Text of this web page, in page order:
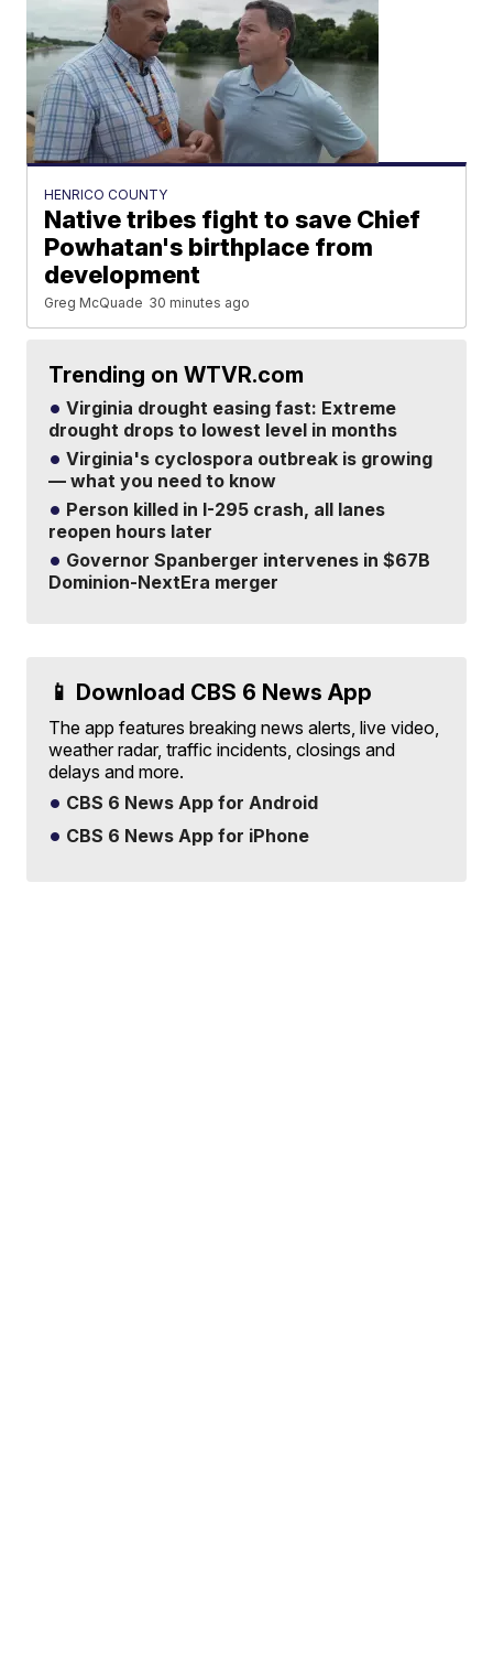
HENRICO COUNTY
Native tribes fight to save Chief
Powhatan's birthplace from
development
Greg McQuade 30 minutes ago
Trending on WTVR.com
Virginia drought easing fast: Extreme
drought drops to lowest level in months
Virginia's cyclospora outbreak is growing
— what you need to know
Person killed in I-295 crash, all lanes
reopen hours later
Governor Spanberger intervenes in $67B
Dominion-NextEra merger
📱 Download CBS 6 News App
The app features breaking news alerts, live video,
weather radar, traffic incidents, closings and
delays and more.
CBS 6 News App for Android
CBS 6 News App for iPhone